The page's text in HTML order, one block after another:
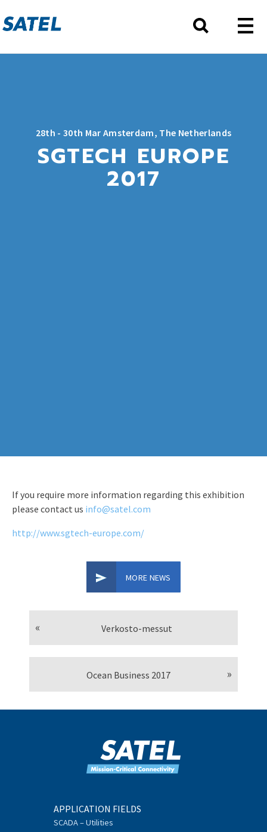
28th - 30th Mar Amsterdam, The Netherlands
SGTECH EUROPE
2017
If you require more information regarding this exhibition
please contact us info@satel.com
http://www.sgtech-europe.com/
MORE NEWS
Verkosto-messut
Ocean Business 2017
APPLICATION FIELDS
SCADA – Utilities